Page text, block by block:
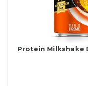
Protein Milkshake